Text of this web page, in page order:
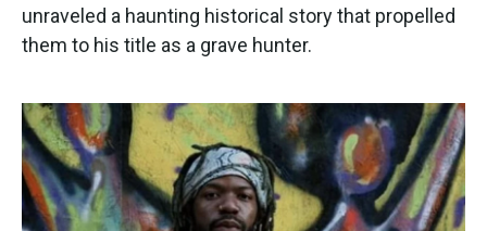
unraveled a haunting historical story that propelled
them to his title as a grave hunter.